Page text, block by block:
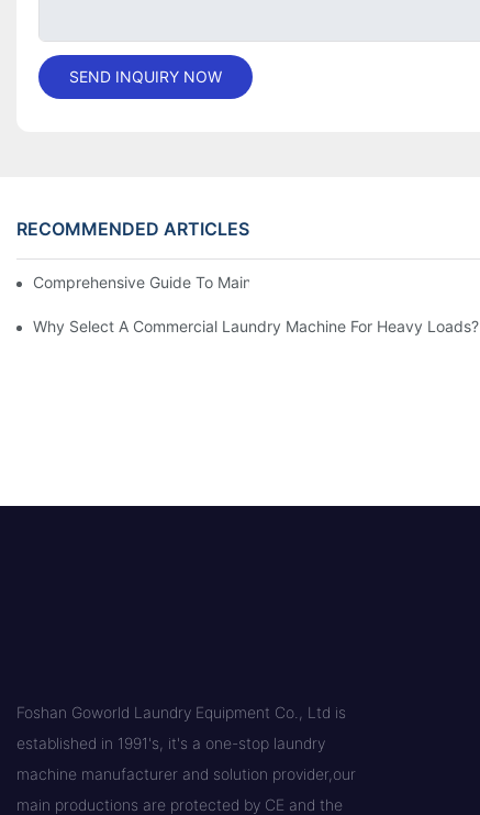
SEND INQUIRY NOW
RECOMMENDED ARTICLES
Comprehensive Guide To Maintaining Laundry Equipment
Why Select A Commercial Laundry Machine For Heavy Loads?
Foshan Goworld Laundry Equipment Co., Ltd is
established in 1991's, it's a one-stop laundry
machine manufacturer and solution provider,our
main productions are protected by CE and the